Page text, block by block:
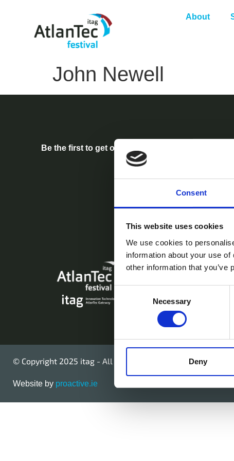
Consent
This website uses cookies
We use cookies to
information about your use
other information that you’ve
Necessary
Deny
About
John Newell
Be the first to get our festival announcements.
AtlanTec
Galway, Ireland.
Telephone: +353-
© Copyright 2025 itag - All Rights Reserved
Website by proactive.ie